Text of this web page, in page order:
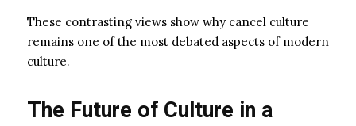
These contrasting views show why cancel culture
remains one of the most debated aspects of modern
culture.
The Future of Culture in a